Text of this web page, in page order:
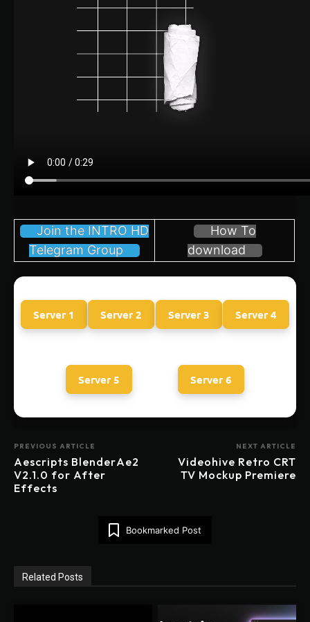
Join the INTRO HD
Telegram Group
How To
download
Server 1 Server 2 Server 3 Server 4
Server 5 Server 6
PREVIOUS ARTICLE
Aescripts BlenderAe2
V2.1.0 for After
Effects
NEXT ARTICLE
Videohive Retro CRT
TV Mockup Premiere
Bookmarked Post
Related Posts